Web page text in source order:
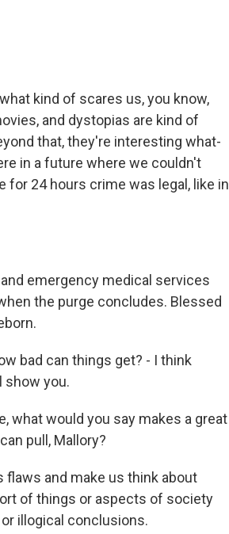
kind of scares us, you know,
and dystopias are kind of
that, they're interesting what-
in a future where we couldn't
for 24 hours crime was legal, like in
and emergency medical services
the purge concludes. Blessed
bad can things get? - I think
show you.
what would you say makes a great
pull, Mallory?
and make us think about
of things or aspects of society
illogical conclusions.